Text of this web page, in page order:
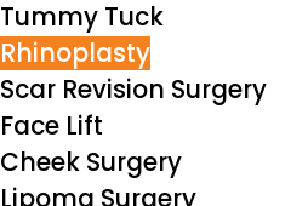
Tummy Tuck
Rhinoplasty
Scar Revision Surgery
Face Lift
Cheek Surgery
Lipoma Surgery